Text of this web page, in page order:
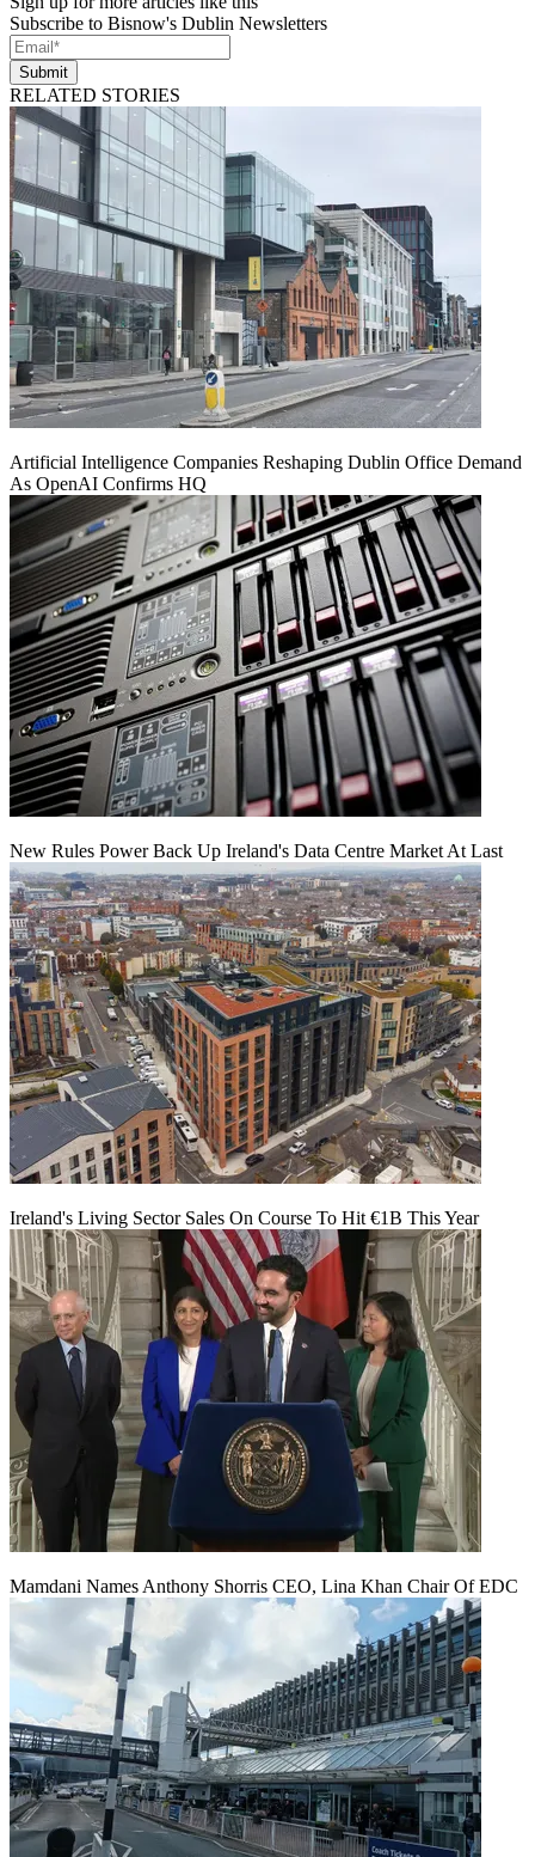
Subscribe to Bisnow's Dublin Newsletters
Submit
RELATED STORIES
Artificial Intelligence Companies Reshaping Dublin Office Demand
As OpenAI Confirms HQ
New Rules Power Back Up Ireland's Data Centre Market At Last
Ireland's Living Sector Sales On Course To Hit €1B This Year
Mamdani Names Anthony Shorris CEO, Lina Khan Chair Of EDC